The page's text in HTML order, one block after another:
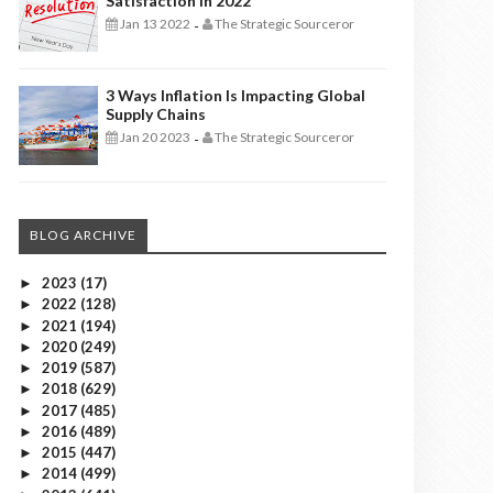
Jan 13 2022 - The Strategic Sourceror
3 Ways Inflation Is Impacting Global
Supply Chains
Jan 20 2023 - The Strategic Sourceror
BLOG ARCHIVE
► 2023 (17)
► 2022 (128)
► 2021 (194)
► 2020 (249)
► 2019 (587)
► 2018 (629)
► 2017 (485)
► 2016 (489)
► 2015 (447)
► 2014 (499)